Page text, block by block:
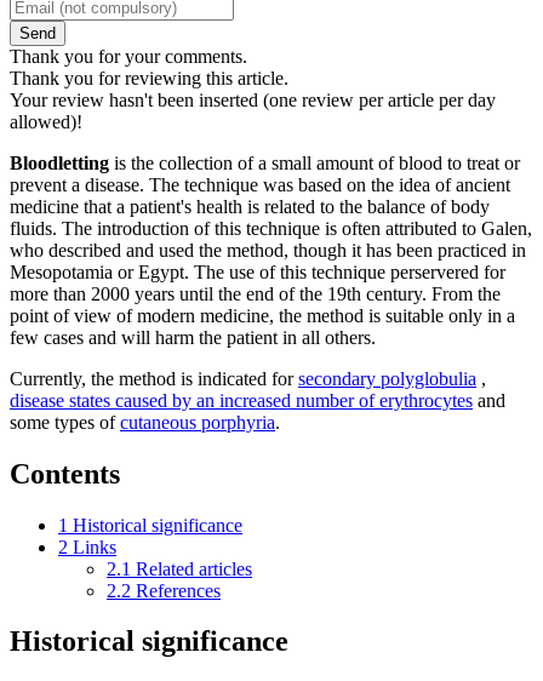
Send
Thank you for your comments.
Thank you for reviewing this article.
Your review hasn't been inserted (one review per article per day
allowed)!
Bloodletting is the collection of a small amount of blood to treat or
prevent a disease. The technique was based on the idea of ​​ancient
medicine that a patient's health is related to the balance of body
fluids. The introduction of this technique is often attributed to Galen,
who described and used the method, though it has been practiced in
Mesopotamia or Egypt. The use of this technique perservered for
more than 2000 years until the end of the 19th century. From the
point of view of modern medicine, the method is suitable only in a
few cases and will harm the patient in all others.
Currently, the method is indicated forsecondary polyglobulia ,
disease states caused by an increased number of erythrocytes and
some types ofcutaneous porphyria.
Contents
1 Historical significance
2 Links
2.1 Related articles
2.2 References
Historical significance